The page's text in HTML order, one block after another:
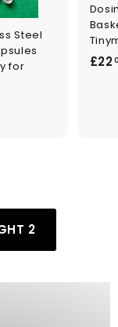
Steel
for
£22
2